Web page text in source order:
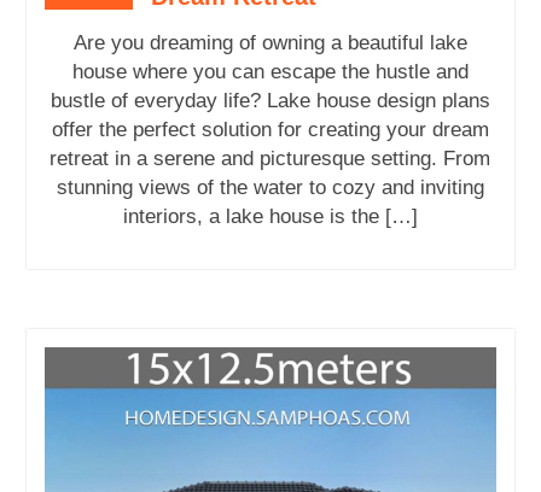
Are you dreaming of owning a beautiful lake
house where you can escape the hustle and
bustle of everyday life? Lake house design plans
offer the perfect solution for creating your dream
retreat in a serene and picturesque setting. From
stunning views of the water to cozy and inviting
interiors, a lake house is the […]